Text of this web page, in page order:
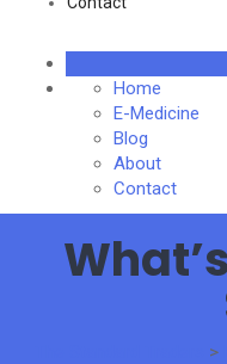
Home
E-Medicine
Blog
About
Contact
>